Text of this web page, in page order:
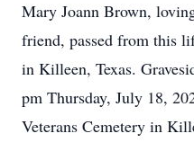
Mary Joann Brown,
friend, passed from this
in Killeen, Texas.
pm Thursday, July 18,
Veterans Cemetery in